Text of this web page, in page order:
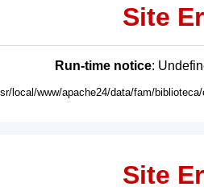
Site
Run-time notice:
local/www/apache24/data/fam/
Site